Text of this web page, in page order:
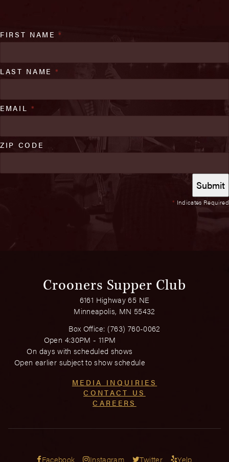
* Indicates Required
FIRST NAME*
LAST NAME *
EMAIL *
ZIP CODE
Crooners Supper Club
6161 Highway 65 NE
Minneapolis, MN 55432
Box Office: (763) 760-0062
Open 4:30PM - 11PM
On days with scheduled shows
Open earlier subject to show schedule
MEDIA INQUIRIES
CONTACT US
CAREERS
Facebook Instagram Twitter Yelp